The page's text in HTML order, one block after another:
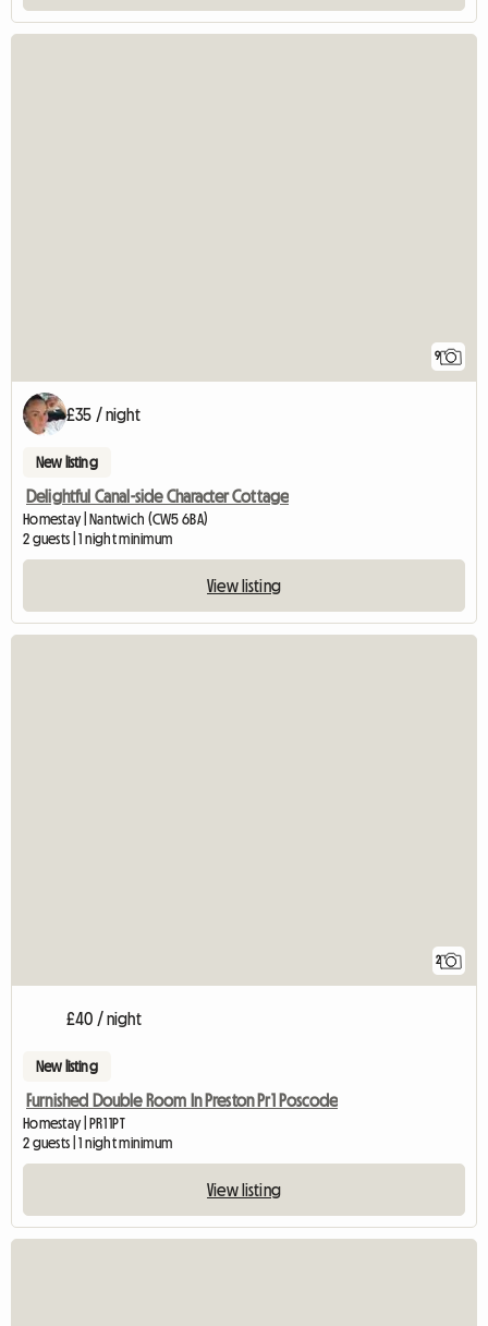
9
£35 / night
New listing
Delightful Canal-side Character Cottage
Homestay | Nantwich (CW5 6BA)
2 guests | 1 night minimum
View listing
2
£40 / night
New listing
Furnished Double Room In Preston Pr1 Poscode
Homestay | PR1 1PT
2 guests | 1 night minimum
View listing